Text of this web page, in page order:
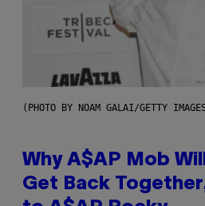
(PHOTO BY NOAM GALAI/GETTY
Why A$AP Mob
Get Back